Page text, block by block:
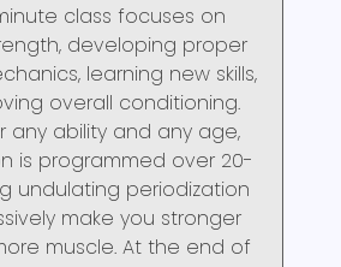
class focuses on
developing proper
learning new skills,
overall conditioning.
any ability and any age,
is programmed over 20-
undulating periodization
make you stronger
muscle. At the end of